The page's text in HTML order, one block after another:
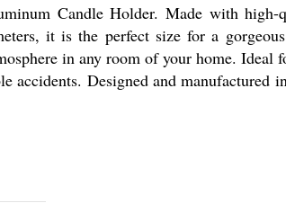
Candle Holder. Made with
it is the perfect size for a
in any room of your home. Ideal
accidents. Designed and